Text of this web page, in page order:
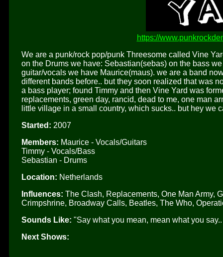
https://
We are a punk/rock pop/punk Threesome called Vine
on the Drums we have: Sebastian(sebas) on the bass
guitar/vocals we have Maurice(maus). we are a band
different bands before.. but they soon realized that was
a bass player; found Timmy and then Vine Yard was
replacements, green day, rancid, dead to me, one man
little village in a small country, which sucks.. but hey we
Started: 2007
Members: Maurice - Vocals/Guitars
Timmy - Vocals/Bass
Sebastian - Drums
Location: Netherlands
Influences: The Clash, Replacements, One Man Army,
Crimpshrine, Broadway Calls, Beatles, The Who,
Sounds Like: "Say what you mean, mean what you
Next Shows: